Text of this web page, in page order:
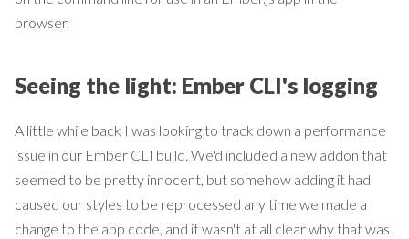
browser.
Seeing the light: Ember CLI's logging
A little while back I was looking to track down a performance
issue in our Ember CLI build. We'd included a new addon that
seemed to be pretty innocent, but somehow adding it had
caused our styles to be reprocessed any time we made a
change to the app code, and it wasn't at all clear why that was